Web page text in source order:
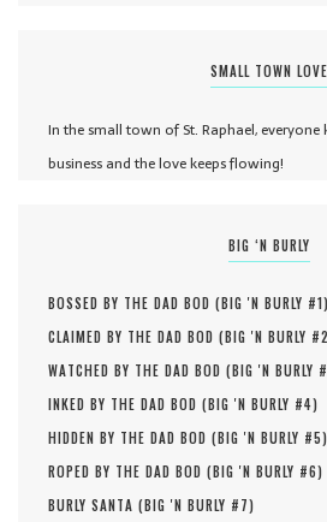
SMALL TOWN LOVE
In the small town of St. Raphael, everyone
business and the love keeps flowing!
BIG ‘N BURLY
BOSSED BY THE DAD BOD (BIG 'N BURLY #1)
CLAIMED BY THE DAD BOD (BIG 'N BURLY #2
WATCHED BY THE DAD BOD (BIG 'N BURLY #
INKED BY THE DAD BOD (BIG 'N BURLY #4)
HIDDEN BY THE DAD BOD (BIG 'N BURLY #5)
ROPED BY THE DAD BOD (BIG 'N BURLY #6)
BURLY SANTA (BIG 'N BURLY #7)